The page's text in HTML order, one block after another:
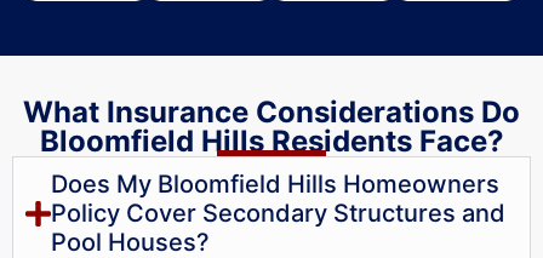
What Insurance Considerations Do
Bloomfield Hills Residents Face?
Does My Bloomfield Hills Homeowners
Policy Cover Secondary Structures and
Pool Houses?